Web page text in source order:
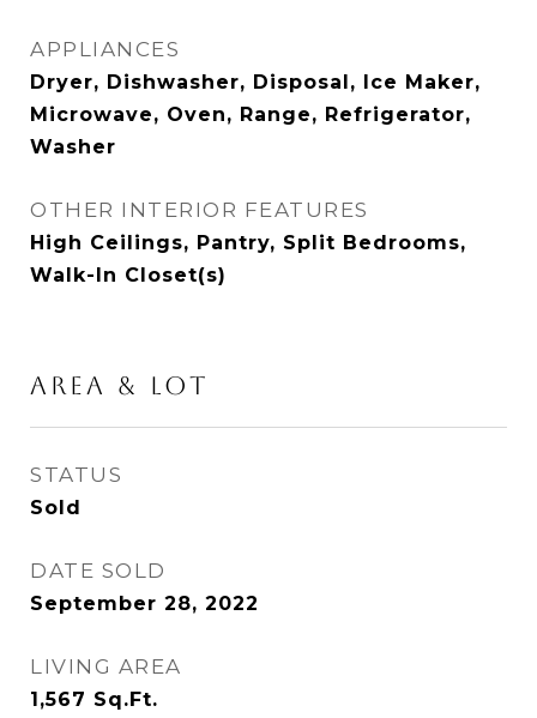
APPLIANCES
Dryer, Dishwasher, Disposal, Ice Maker,
Microwave, Oven, Range, Refrigerator,
Washer
OTHER INTERIOR FEATURES
High Ceilings, Pantry, Split Bedrooms,
Walk-In Closet(s)
AREA & LOT
STATUS
Sold
DATE SOLD
September 28, 2022
LIVING AREA
1,567 Sq.Ft.